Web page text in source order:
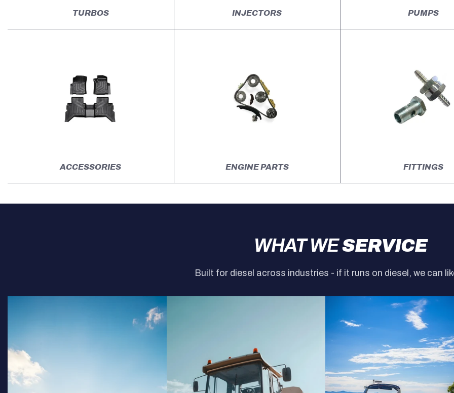
TURBOS INJECTORS PUMPS
ACCESSORIES ENGINE PARTS FITTINGS
WHAT WESERVICE
Built for diesel across industries - if it runs on diesel, we can